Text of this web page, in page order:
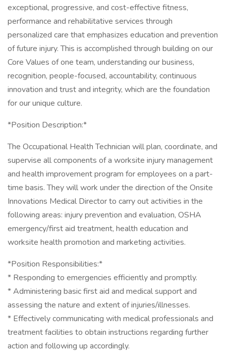
exceptional, progressive, and cost-effective fitness,
performance and rehabilitative services through
personalized care that emphasizes education and prevention
of future injury. This is accomplished through building on our
Core Values of one team, understanding our business,
recognition, people-focused, accountability, continuous
innovation and trust and integrity, which are the foundation
for our unique culture.
*Position Description:*
The Occupational Health Technician will plan, coordinate, and
supervise all components of a worksite injury management
and health improvement program for employees on a part-
time basis. They will work under the direction of the Onsite
Innovations Medical Director to carry out activities in the
following areas: injury prevention and evaluation, OSHA
emergency/first aid treatment, health education and
worksite health promotion and marketing activities.
*Position Responsibilities:*
* Responding to emergencies efficiently and promptly.
* Administering basic first aid and medical support and
assessing the nature and extent of injuries/illnesses.
* Effectively communicating with medical professionals and
treatment facilities to obtain instructions regarding further
action and following up accordingly.